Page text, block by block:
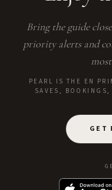
Bring the guide
priority alerts and
PEARL IS THE EN
SAVES,
GET